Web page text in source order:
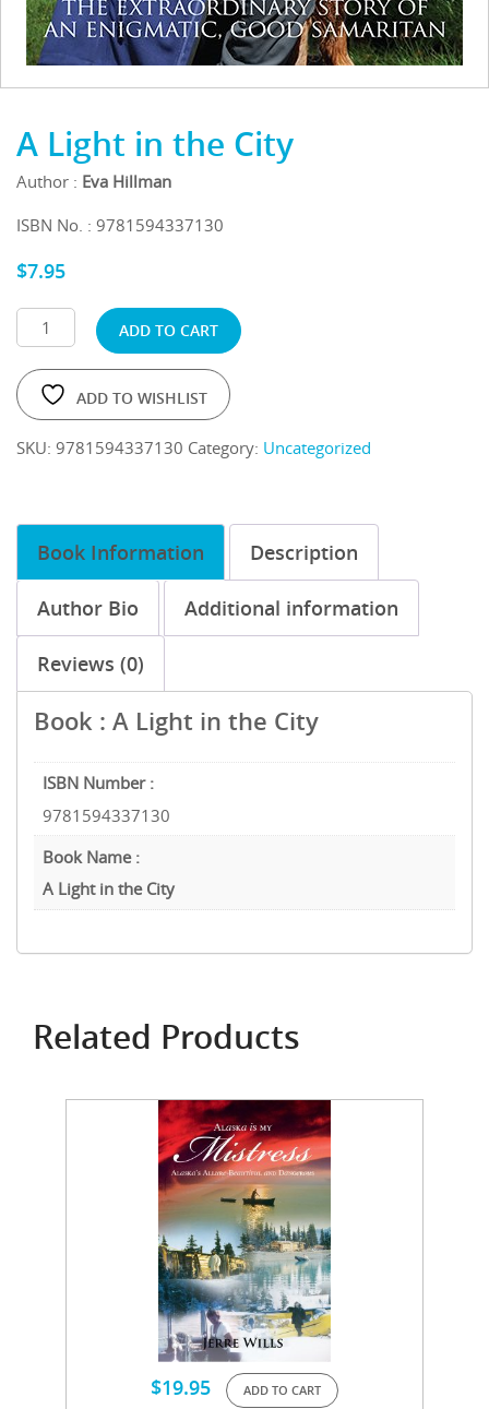
A Light in the City
Author : Eva Hillman
ISBN No. : 9781594337130
$7.95
ADD TO CART
ADD TO WISHLIST
SKU: 9781594337130 Category: Uncategorized
Book Information Description
Author Bio Additional information
Reviews (0)
Book : A Light in the City
ISBN Number :
9781594337130
Book Name :
A Light in the City
Related Products
$19.95 ADD TO CART